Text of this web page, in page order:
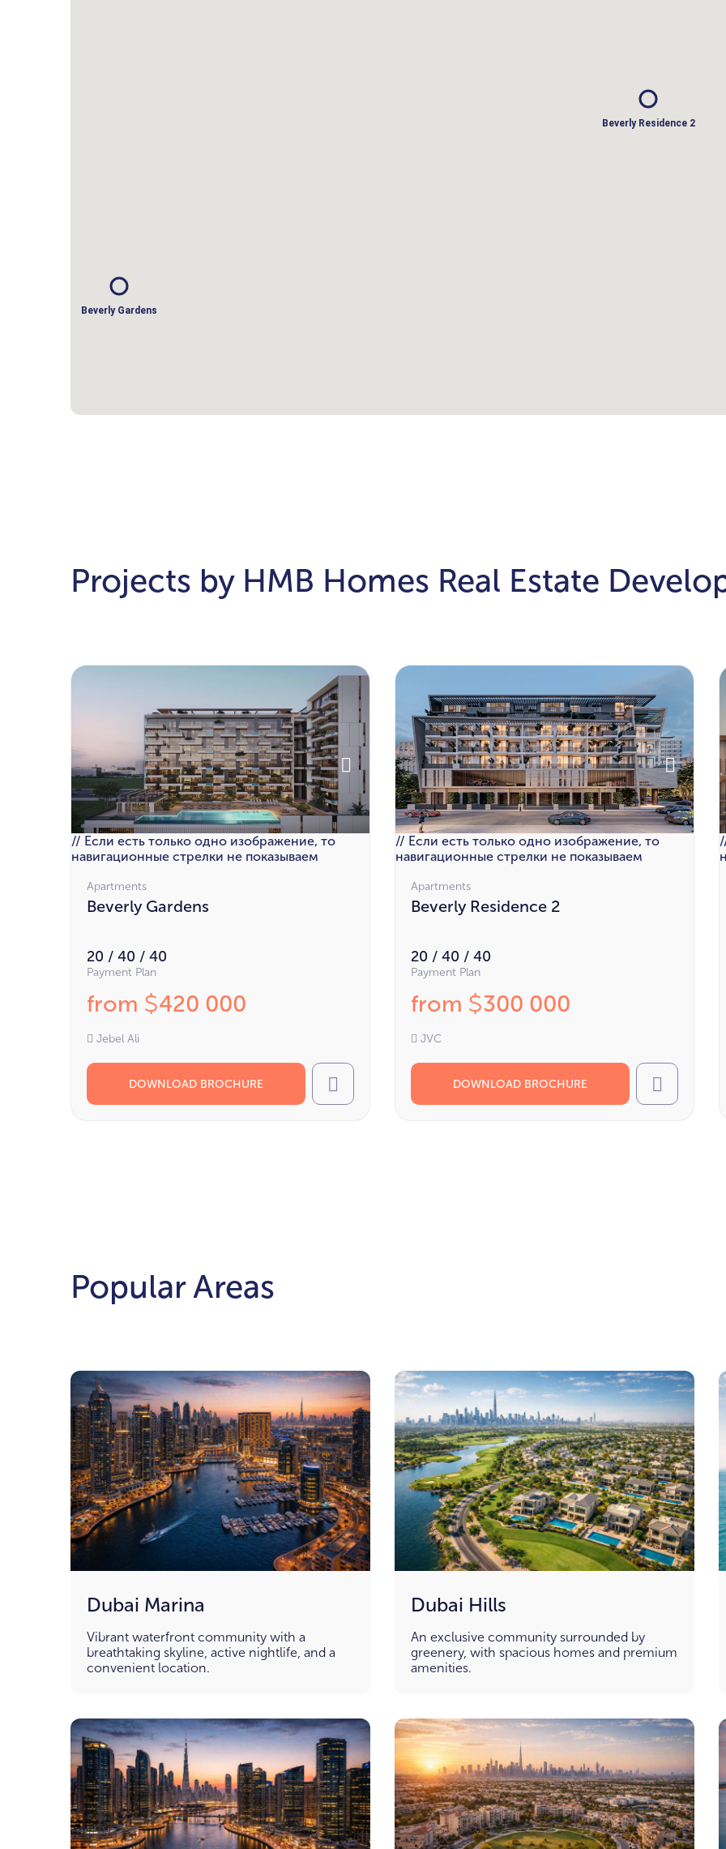
Beverly Residence 2
Beverly Gardens
Projects by HMB Homes Real Estate
// Если есть только одно изображение, то
навигационные стрелки не показываем
Apartments
Beverly Gardens
20 / 40 / 40
Payment Plan
from $420 000
Jebel Ali
DOWNLOAD BROCHURE Call
// Если есть только одно изображение, то
навигационные стрелки не показываем
Apartments
Beverly Residence 2
20 / 40 / 40
Payment Plan
from $300 000
JVC
DOWNLOAD BROCHURE Call
Popular Areas
Dubai Marina
Vibrant waterfront community with a
breathtaking skyline, active nightlife, and a
convenient location.
Dubai Hills
An exclusive community surrounded by
greenery, with spacious homes and premium
amenities.